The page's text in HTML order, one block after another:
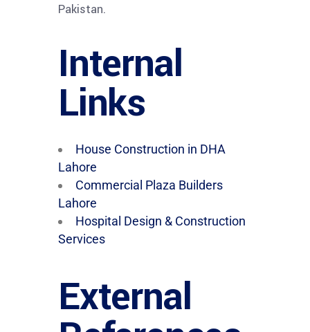
Pakistan.
Internal
Links
House Construction in DHA
Lahore
Commercial Plaza Builders
Lahore
Hospital Design & Construction
Services
External